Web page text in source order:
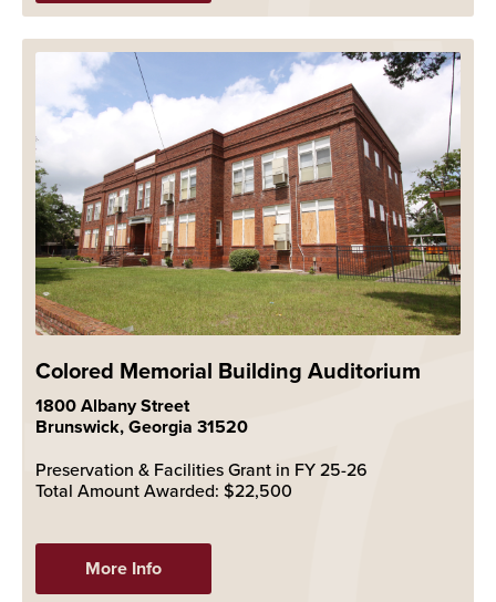
Colored Memorial Building Auditorium
1800 Albany Street
Brunswick, Georgia 31520
Preservation & Facilities Grant in FY 25-26
Total Amount Awarded: $22,500
More Info